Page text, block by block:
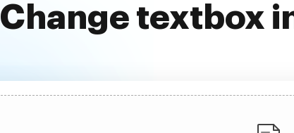
Change textbox